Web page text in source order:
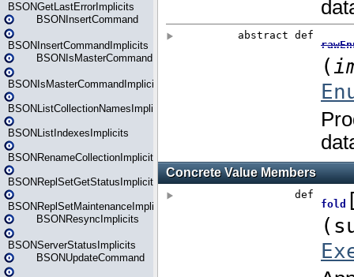
BSONGetLastErrorImplicits
BSONInsertCommand
BSONInsertCommandImplicits
BSONIsMasterCommand
BSONIsMasterCommandImplicits
BSONListCollectionNamesImplicits
BSONListIndexesImplicits
BSONRenameCollectionImplicits
BSONReplSetGetStatusImplicits
BSONReplSetMaintenanceImplicits
BSONResyncImplicits
BSONServerStatusImplicits
BSONUpdateCommand